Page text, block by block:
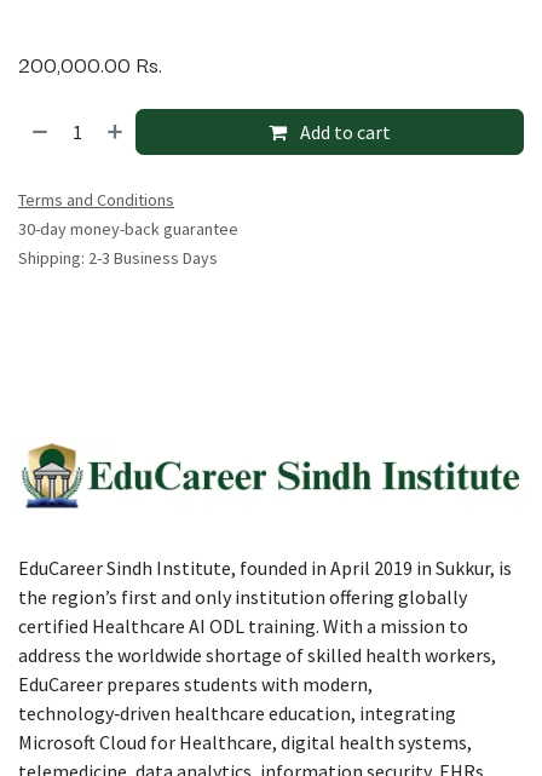
200,000.00 Rs.
Add to cart
Terms and Conditions
30-day money-back guarantee
Shipping: 2-3 Business Days
EduCareer Sindh Institute, founded in April 2019 in Sukkur, is
the region’s first and only institution offering globally
certified Healthcare AI ODL training. With a mission to
address the worldwide shortage of skilled health workers,
EduCareer prepares students with modern,
technology‑driven healthcare education, integrating
Microsoft Cloud for Healthcare, digital health systems,
telemedicine, data analytics, information security, EHRs,